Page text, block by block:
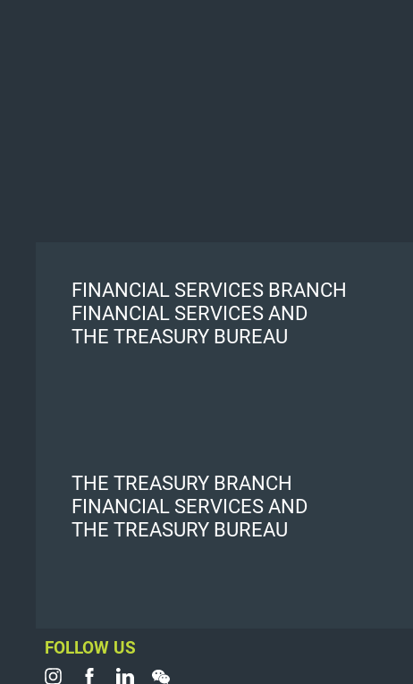
FINANCIAL SERVICES BRANCH
FINANCIAL SERVICES AND
THE TREASURY BUREAU
THE TREASURY BRANCH
FINANCIAL SERVICES AND
THE TREASURY BUREAU
FOLLOW US